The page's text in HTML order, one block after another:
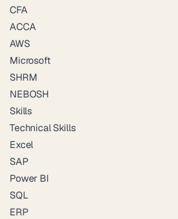
CFA
ACCA
AWS
Microsoft
SHRM
NEBOSH
Skills
Technical Skills
Excel
SAP
Power BI
SQL
ERP